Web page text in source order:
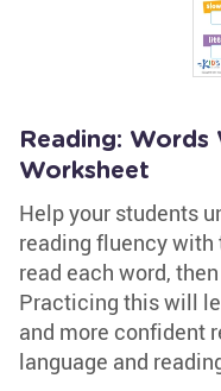
Reading: Words
Worksheet
Help your students
reading fluency with
read each word,
Practicing this will
and more confident
language and